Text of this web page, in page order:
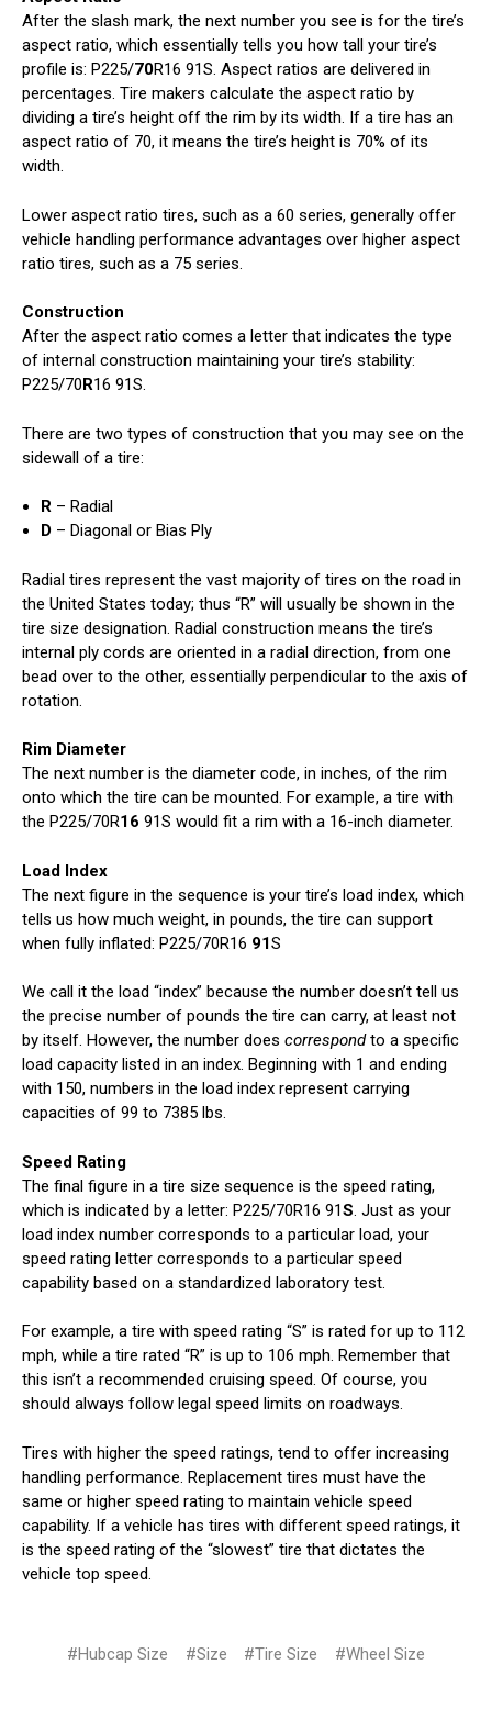
After the slash mark, the next number you see is for the tire’s
aspect ratio, which essentially tells you how tall your tire’s
profile is: P225/70R16 91S. Aspect ratios are delivered in
percentages. Tire makers calculate the aspect ratio by
dividing a tire’s height off the rim by its width. If a tire has an
aspect ratio of 70, it means the tire’s height is 70% of its
width.
Lower aspect ratio tires, such as a 60 series, generally offer
vehicle handling performance advantages over higher aspect
ratio tires, such as a 75 series.
Construction
After the aspect ratio comes a letter that indicates the type
of internal construction maintaining your tire’s stability:
P225/70R16 91S.
There are two types of construction that you may see on the
sidewall of a tire:
R – Radial
D – Diagonal or Bias Ply
Radial tires represent the vast majority of tires on the road in
the United States today; thus “R” will usually be shown in the
tire size designation. Radial construction means the tire’s
internal ply cords are oriented in a radial direction, from one
bead over to the other, essentially perpendicular to the axis of
rotation.
Rim Diameter
The next number is the diameter code, in inches, of the rim
onto which the tire can be mounted. For example, a tire with
the P225/70R16 91S would fit a rim with a 16-inch diameter.
Load Index
The next figure in the sequence is your tire’s load index, which
tells us how much weight, in pounds, the tire can support
when fully inflated: P225/70R16 91S
We call it the load “index” because the number doesn’t tell us
the precise number of pounds the tire can carry, at least not
by itself. However, the number does correspondto a specific
load capacity listed in an index. Beginning with 1 and ending
with 150, numbers in the load index represent carrying
capacities of 99 to 7385 lbs.
Speed Rating
The final figure in a tire size sequence is the speed rating,
which is indicated by a letter: P225/70R16 91S . Just as your
load index number corresponds to a particular load, your
speed rating letter corresponds to a particular speed
capability based on a standardized laboratory test.
For example, a tire with speed rating “S” is rated for up to 112
mph, while a tire rated “R” is up to 106 mph. Remember that
this isn’t a recommended cruising speed. Of course, you
should always follow legal speed limits on roadways.
Tires with higher the speed ratings, tend to offer increasing
handling performance. Replacement tires must have the
same or higher speed rating to maintain vehicle speed
capability. If a vehicle has tires with different speed ratings, it
is the speed rating of the “slowest” tire that dictates the
vehicle top speed.
#Hubcap Size #Size #Tire Size #Wheel Size